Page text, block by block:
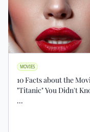
MOVIES
10 Facts about the
"Titanic" You Didn't
...